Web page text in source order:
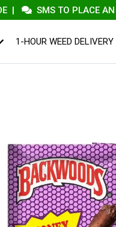
SMS TO PLACE AN
1-HOUR WEED DELIVERY